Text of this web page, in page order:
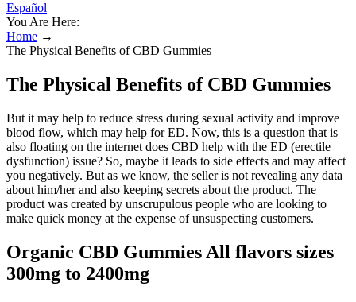
Español
You Are Here:
Home →
The Physical Benefits of CBD Gummies
The Physical Benefits of CBD Gummies
But it may help to reduce stress during sexual activity and improve
blood flow, which may help for ED. Now, this is a question that is
also floating on the internet does CBD help with the ED (erectile
dysfunction) issue? So, maybe it leads to side effects and may affect
you negatively. But as we know, the seller is not revealing any data
about him/her and also keeping secrets about the product. The
product was created by unscrupulous people who are looking to
make quick money at the expense of unsuspecting customers.
Organic CBD Gummies All flavors sizes
300mg to 2400mg